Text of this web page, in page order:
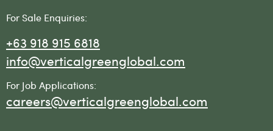
For Sale Enquiries:
+63 918 915 6818
info@verticalgreenglobal.com
For Job Applications:
careers@verticalgreenglobal.com